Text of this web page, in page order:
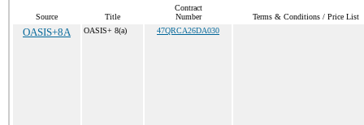
Source Title
Contract
Number
Terms & Conditions / Price List
OASIS+8A OASIS+ 8(a) 47QRCA26DA030